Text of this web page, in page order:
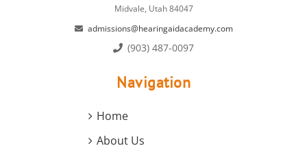
Midvale, Utah 84047
admissions@hearingaidacademy.com
(903) 487-0097
Navigation
Home
About Us